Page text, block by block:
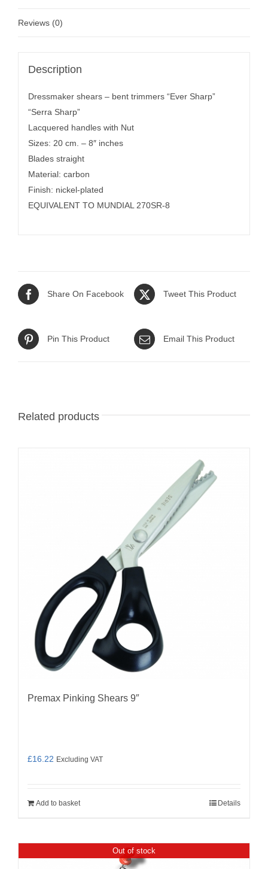
Reviews (0)
Description
Dressmaker shears – bent trimmers “Ever Sharp”
“Serra Sharp”
Lacquered handles with Nut
Sizes: 20 cm. – 8″ inches
Blades straight
Material: carbon
Finish: nickel-plated
EQUIVALENT TO MUNDIAL 270SR-8
Share On Facebook Tweet This Product
Pin This Product Email This Product
Related products
Premax Pinking Shears 9″
£16.22 Excluding VAT
Add to basket Details
Out of stock